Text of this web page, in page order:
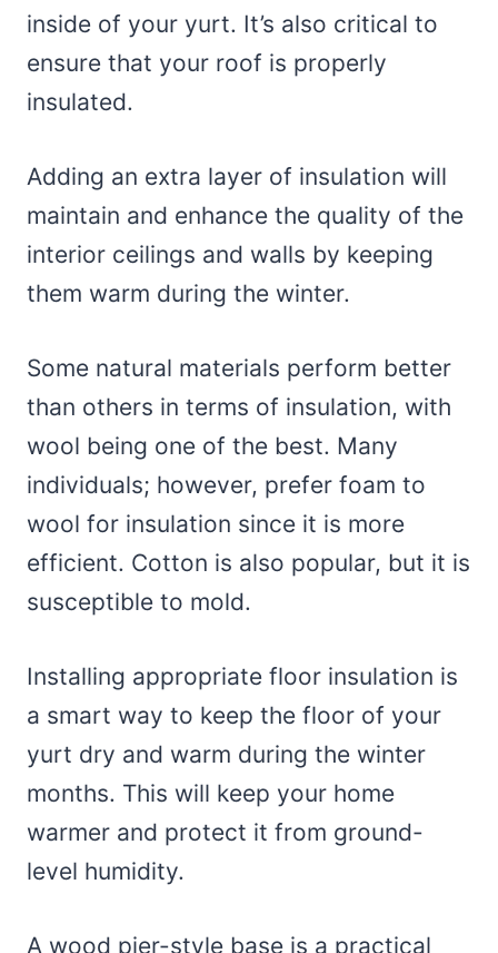
inside of your yurt. It’s also critical to
ensure that your roof is properly
insulated.
Adding an extra layer of insulation will
maintain and enhance the quality of the
interior ceilings and walls by keeping
them warm during the winter.
Some natural materials perform better
than others in terms of insulation, with
wool being one of the best. Many
individuals; however, prefer foam to
wool for insulation since it is more
efficient. Cotton is also popular, but it is
susceptible to mold.
Installing appropriate floor insulation is
a smart way to keep the floor of your
yurt dry and warm during the winter
months. This will keep your home
warmer and protect it from ground-
level humidity.
A wood pier-style base is a practical